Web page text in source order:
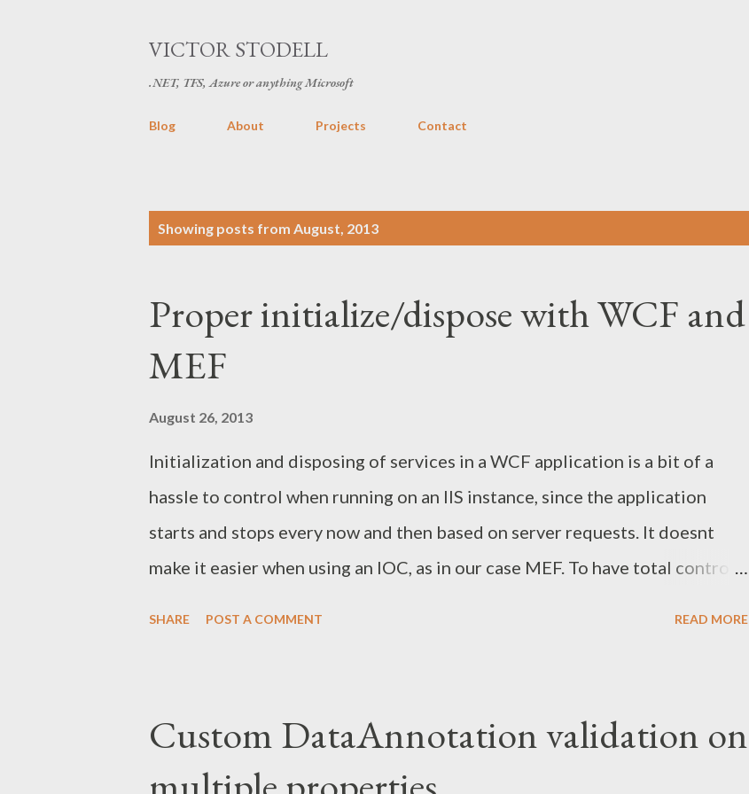
VICTOR STODELL
.NET, TFS, Azure or anything Microsoft
Blog About Projects Contact
Showing posts from August, 2013
Proper initialize/dispose with WCF and
MEF
August 26, 2013
Initialization and disposing of services in a WCF application is a bit of a
hassle to control when running on an IIS instance, since the application
starts and stops every now and then based on server requests. It doesnt
make it easier when using an IOC, as in our case MEF. To have total control
service factory will be used to instantiate the service. This means we can
add any logic to these methods to have full control of the WCF application
SHARE POST A COMMENT READ MORE
Custom DataAnnotation validation on